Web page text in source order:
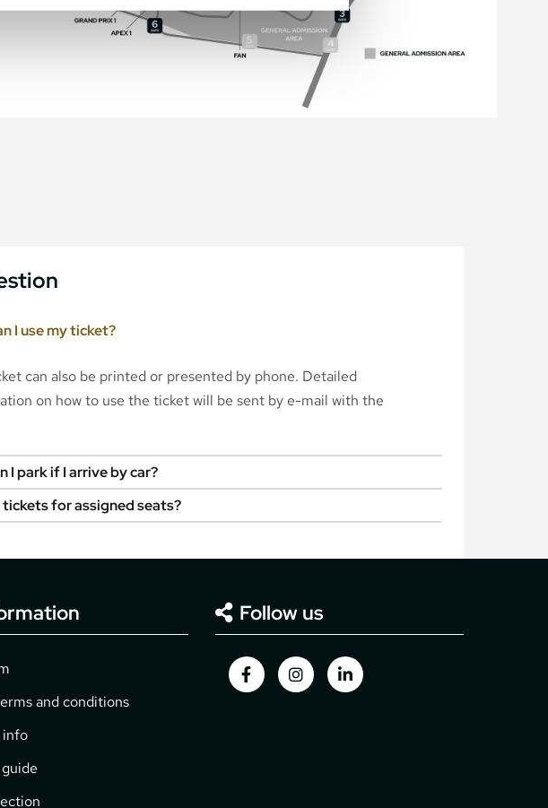
I use my ticket?
can also be printed or presented by phone. Detailed
on how to use the ticket will be sent by e-mail with the
I park if I arrive by car?
for assigned seats?
and conditions
info
Follow us